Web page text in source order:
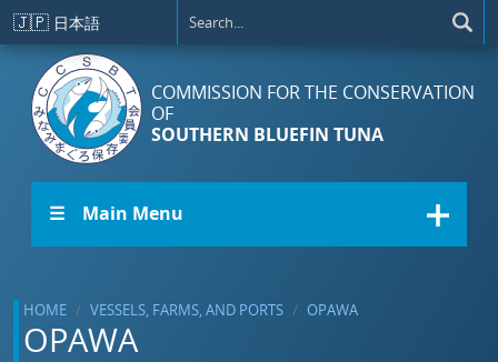
Skip to main content
🇯🇵 日本語
COMMISSION FOR THE CONSERVATION
OF
SOUTHERN BLUEFIN TUNA
☰ Main Menu
HOME VESSELS, FARMS, AND PORTS OPAWA
OPAWA